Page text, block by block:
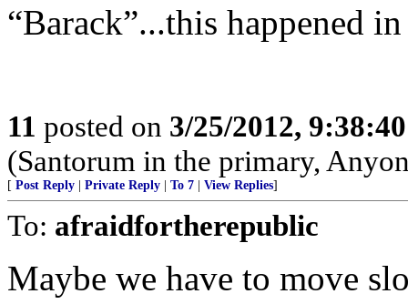
“Barack”...this happened
11 posted on 3/25/2012,
(Santorum in the primary,
[ Post Reply Private Reply To 7 View Replies]
To: afraidfortherepublic
Maybe we have to move